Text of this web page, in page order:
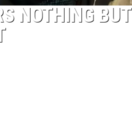
NOTHING